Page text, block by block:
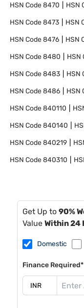
HSN Code8470 HSN
HSN Code8473 HSN
HSN Code8476 HSN
HSN Code8480 HSN
HSN Code8483 HSN
HSN Code8486 HSN
HSN Code840110
HSN Code840140
HSN Code840219
HSN Code840310
Get Up to 90%
Value Within 24
Domestic
Finance Required*